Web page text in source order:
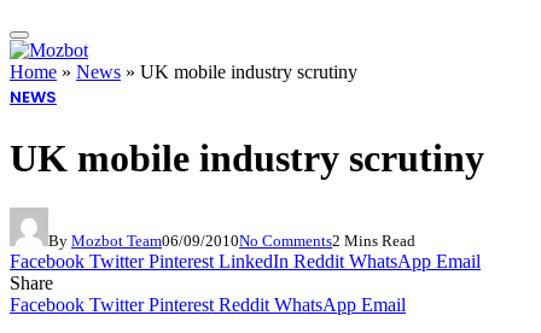
Home » News » UK mobile industry scrutiny
NEWS
UK mobile industry scrutiny
By Mozbot Team06/09/2010No Comments2 Mins Read
Facebook Twitter Pinterest LinkedIn Reddit WhatsApp Email
Share
Facebook Twitter Pinterest Reddit WhatsApp Email